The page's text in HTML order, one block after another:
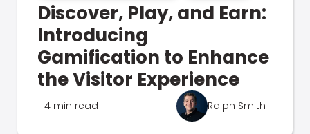
Discover, Play, and Earn:
Introducing
Gamification to Enhance
the Visitor Experience
4 min read Ralph Smith